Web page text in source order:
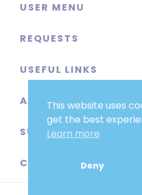
USER MENU
REQUESTS
USEFUL LINKS
ABOUT
SUPPORT
CATEGORIES
This website uses
get the best
Learn more
Deny